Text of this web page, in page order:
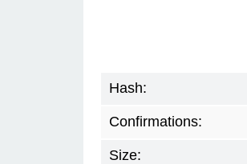
Hash:
Confirmations:
Size: